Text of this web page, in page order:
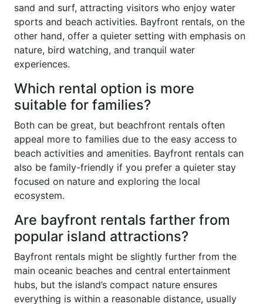
sand and surf, attracting visitors who enjoy water
sports and beach activities. Bayfront rentals, on the
other hand, offer a quieter setting with emphasis on
nature, bird watching, and tranquil water
experiences.
Which rental option is more
suitable for families?
Both can be great, but beachfront rentals often
appeal more to families due to the easy access to
beach activities and amenities. Bayfront rentals can
also be family-friendly if you prefer a quieter stay
focused on nature and exploring the local
ecosystem.
Are bayfront rentals farther from
popular island attractions?
Bayfront rentals might be slightly further from the
main oceanic beaches and central entertainment
hubs, but the island’s compact nature ensures
everything is within a reasonable distance, usually